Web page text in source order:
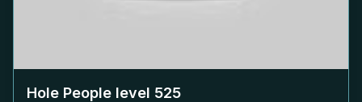
Hole People level 525